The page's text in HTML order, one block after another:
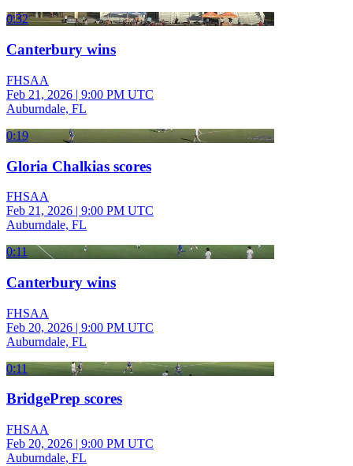
0:32
Canterbury wins
FHSAA
Feb 21, 2026 | 9:00 PM UTC
Auburndale, FL
0:19
Gloria Chalkias scores
FHSAA
Feb 21, 2026 | 9:00 PM UTC
Auburndale, FL
0:11
Canterbury wins
FHSAA
Feb 20, 2026 | 9:00 PM UTC
Auburndale, FL
0:11
BridgePrep scores
FHSAA
Feb 20, 2026 | 9:00 PM UTC
Auburndale, FL